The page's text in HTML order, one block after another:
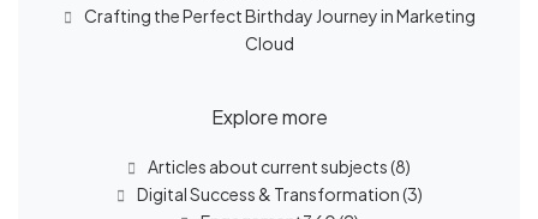
Crafting the Perfect Birthday Journey in Marketing
Cloud
Explore more
Articles about current subjects(8)
Digital Success & Transformation(3)